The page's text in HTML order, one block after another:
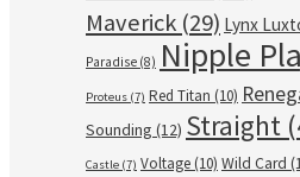
Maverick (29) Lynx
Paradise (8) Nipple
Proteus (7) Red Titan (10)
Sounding (12) Straight
Castle (7) Voltage (10) Wild Card